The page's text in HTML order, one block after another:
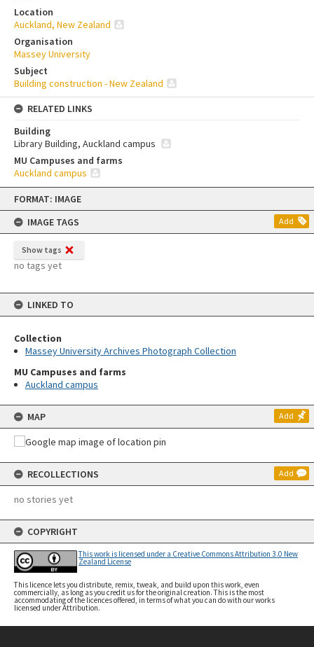
Skip
content
FORMAT: IMAGE
IMAGE TAGS
Add
Show tags
no tags yet
LINKED TO
Collection
Massey University Archives Photograph Collection
MU Campuses and farms
Auckland campus
MAP Add
RECOLLECTIONS Add
no stories yet
COPYRIGHT
This work is licensed under a Creative Commons Attribution 3.0 New
Zealand License
This licence lets you distribute, remix, tweak, and build upon this work, even
commercially, as long as you credit us for the original creation. This is the most
accommodating of the licences offered, in terms of what you can do with our works
licensed under Attribution.
Location
Auckland, New Zealand
Organisation
Massey University
Subject
Building construction - New Zealand
RELATED LINKS
Building
Library Building, Auckland campus
MU Campuses and farms
Auckland campus